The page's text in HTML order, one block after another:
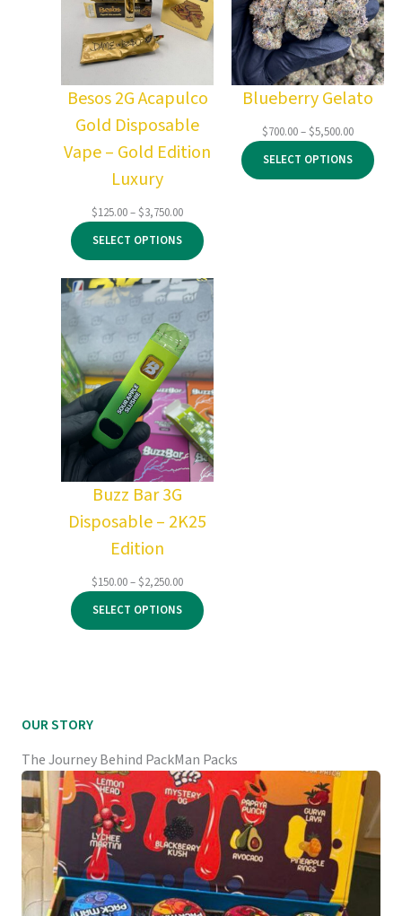
Besos 2G Acapulco
Gold Disposable
Vape – Gold Edition
Luxury
$125.00–$3,750.00Price
range:
$125.00
through
$3,750.00
SELECT OPTIONS
Blueberry Gelato
$700.00–$5,500.00Price
range:
$700.00
through
SELECT OPTIONS
Buzz Bar 3G
Disposable – 2K25
Edition
$150.00–$2,250.00Price
range:
$150.00
through
SELECT OPTIONS
OUR STORY
The Journey Behind PackMan Packs